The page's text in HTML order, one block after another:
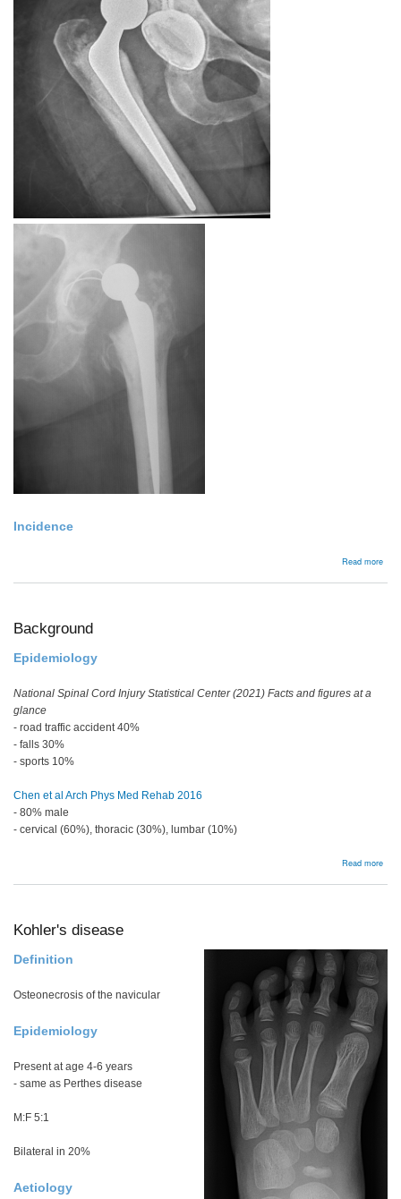
Incidence
Read more
Background
Epidemiology
National Spinal Cord Injury Statistical Center (2021) Facts and figures at a
glance
- road traffic accident 40%
- falls 30%
- sports 10%
Chen et al Arch Phys Med Rehab 2016
- 80% male
- cervical (60%), thoracic (30%), lumbar (10%)
Read more
Kohler's disease
Definition
Osteonecrosis of the navicular
Epidemiology
Present at age 4-6 years
- same as Perthes disease
M:F 5:1
Bilateral in 20%
Aetiology